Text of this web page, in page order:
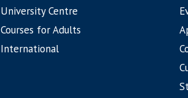
University Centre
Courses for Adults
International